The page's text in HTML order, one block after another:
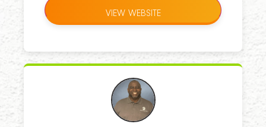
VIEW WEBSITE